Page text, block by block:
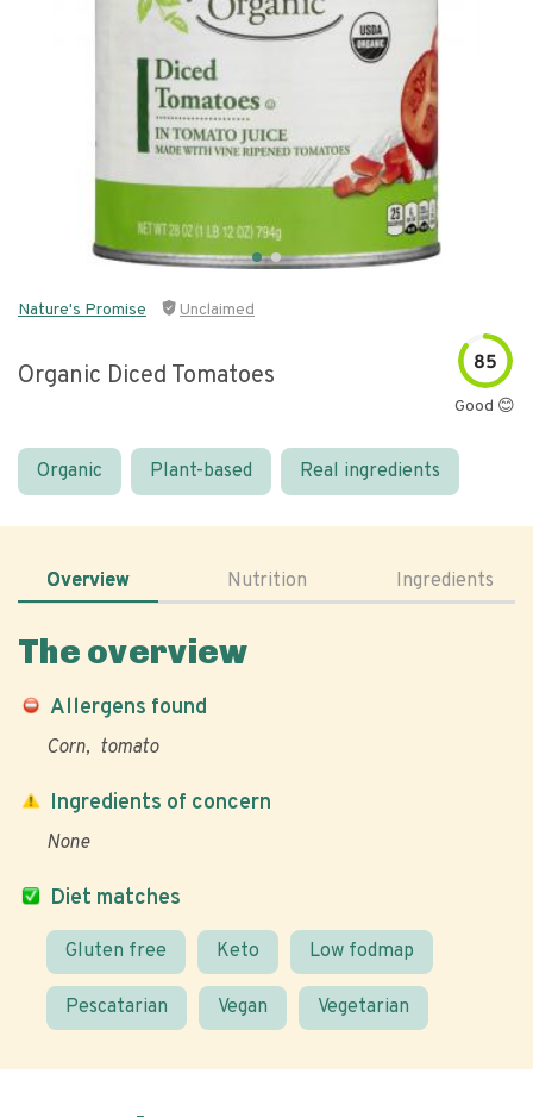
Nature's Promise Unclaimed
Organic Diced Tomatoes 85
Good 😊
Organic Plant-based Real ingredients
Overview Nutrition Ingredients
The overview
Allergens found
Corn tomato
Diet matches
Gluten free Keto Low fodmap
Pescatarian Vegan Vegetarian
Ingredients of concern
None